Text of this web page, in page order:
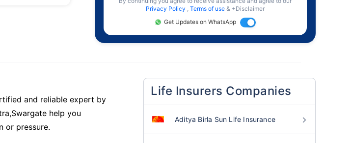
Privacy Policy , Terms of use & +Disclaimer
Get Updates on WhatsApp
and reliable expert by
help you
or pressure.
Life Insurers Companies
Aditya Birla Sun Life Insurance